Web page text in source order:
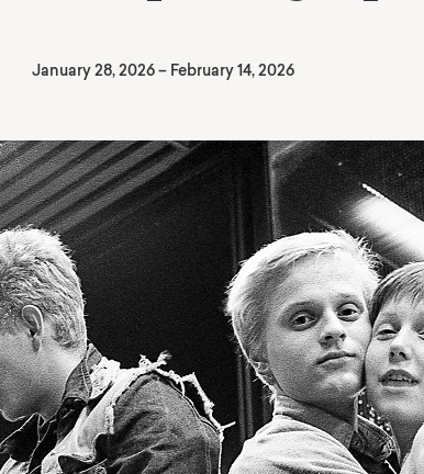
January 28, 2026– February 14, 2026